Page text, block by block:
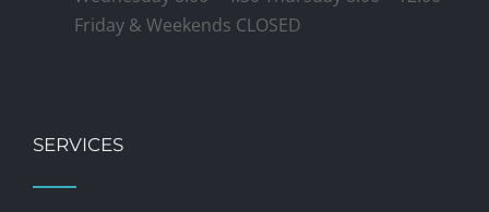
Friday & Weekends CLOSED
SERVICES